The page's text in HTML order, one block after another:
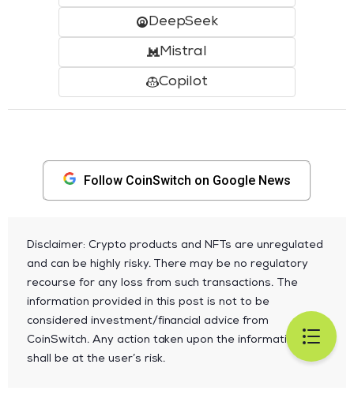
DeepSeek
Mistral
Copilot
Follow CoinSwitch on Google News
Disclaimer: Crypto products and NFTs are unregulated
and can be highly risky. There may be no regulatory
recourse for any loss from such transactions. The
information provided in this post is not to be
considered investment/financial advice from
CoinSwitch. Any action taken upon the information
shall be at the user’s risk.